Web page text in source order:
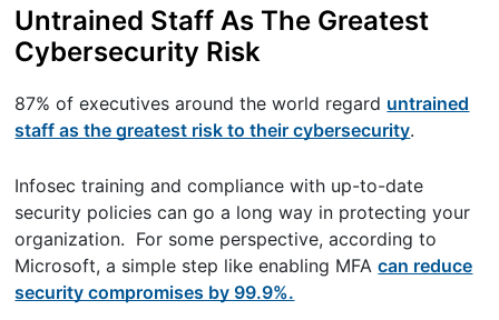
Untrained Staff As The Greatest
Cybersecurity Risk
87% of executives around the world regard untrained
staff as the greatest risk to their cybersecurity.
Infosec training and compliance with up-to-date
security policies can go a long way in protecting your
organization. For some perspective, according to
Microsoft, a simple step like enabling MFAcan reduce
security compromises by 99.9%.